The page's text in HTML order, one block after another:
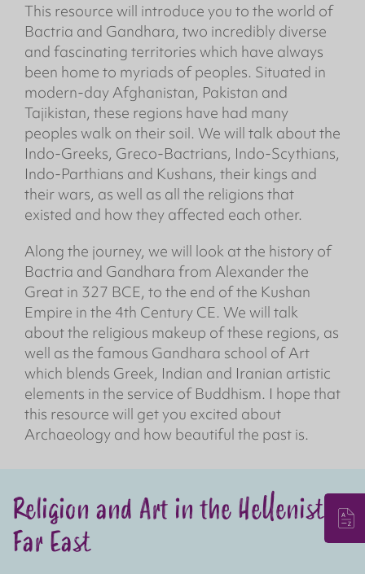
This resource will introduce you to the world of
Bactria and Gandhara, two incredibly diverse
and fascinating territories which have always
been home to myriads of peoples. Situated in
modern-day Afghanistan, Pakistan and
Tajikistan, these regions have had many
peoples walk on their soil. We will talk about the
Indo-Greeks, Greco-Bactrians, Indo-Scythians,
Indo-Parthians and Kushans, their kings and
their wars, as well as all the religions that
existed and how they affected each other.
Along the journey, we will look at the history of
Bactria and Gandhara from Alexander the
Great in 327 BCE, to the end of the Kushan
Empire in the 4th Century CE. We will talk
about the religious makeup of these regions, as
well as the famous Gandhara school of Art
which blends Greek, Indian and Iranian artistic
elements in the service of Buddhism. I hope that
this resource will get you excited about
Archaeology and how beautiful the past is.
Religion and Art in the Hellenistic
Far East